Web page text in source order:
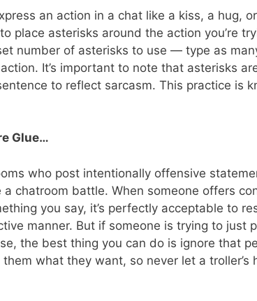
an action in a chat like a kiss, a hug,
place asterisks around the action you’re
number of asterisks to use — type as
It’s important to note that asterisks
to reflect sarcasm. This practice is
Glue…
who post intentionally offensive
chatroom battle. When someone offers
you say, it’s perfectly acceptable to
manner. But if someone is trying to just
the best thing you can do is ignore that
what they want, so never let a troller’s